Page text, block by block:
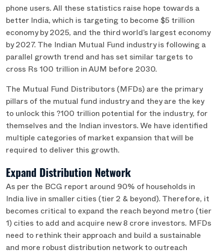
phone users. All these statistics raise hope towards a
better India, which is targeting to become $5 trillion
economy by 2025, and the third world’s largest economy
by 2027. The Indian Mutual Fund industry is following a
parallel growth trend and has set similar targets to
cross Rs 100 trillion in AUM before 2030.
The Mutual Fund Distributors (MFDs) are the primary
pillars of the mutual fund industry and they are the key
to unlock this ?100 trillion potential for the industry, for
themselves and the Indian investors. We have identified
multiple categories of market expansion that will be
required to deliver this growth.
Expand Distribution Network
As per the BCG report around 90% of households in
India live in smaller cities (tier 2 & beyond). Therefore, it
becomes critical to expand the reach beyond metro (tier
1) cities to add and acquire new 8 crore investors. MFDs
need to rethink their approach and build a sustainable
and more robust distribution network to outreach